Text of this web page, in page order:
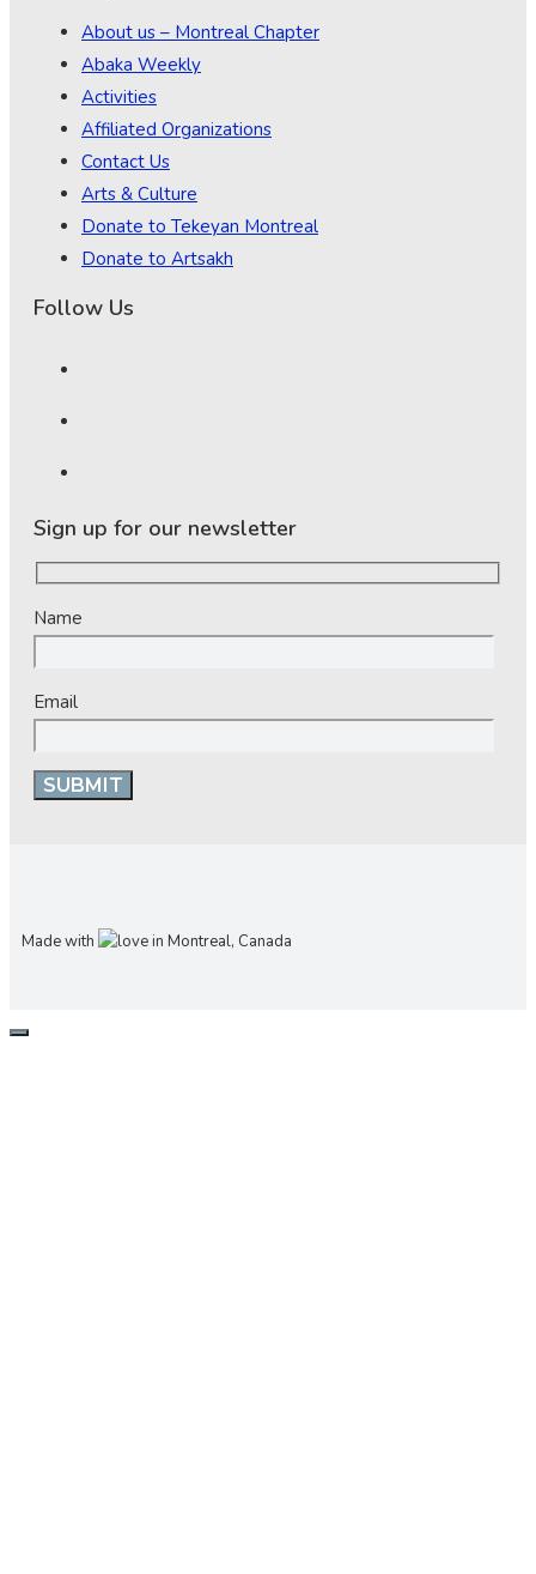
About us – Montreal Chapter
Abaka Weekly
Activities
Affiliated Organizations
Contact Us
Arts & Culture
Donate to Tekeyan Montreal
Donate to Artsakh
Follow Us
Sign up for our newsletter
Name
Email
Made with in Montreal, Canada
CLOSE